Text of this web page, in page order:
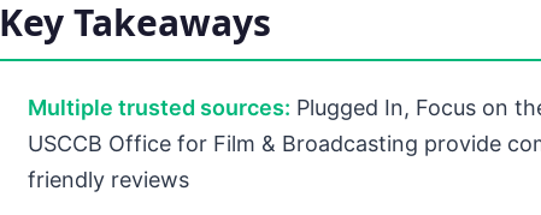
Key Takeaways
Multiple trusted sources: Plugged In, Focus on
USCCB Office for Film & Broadcasting provide
friendly reviews